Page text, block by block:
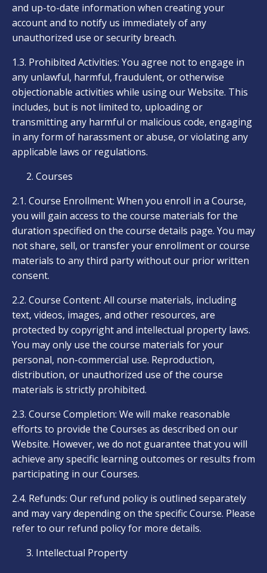
and up-to-date information when creating your
account and to notify us immediately of any
unauthorized use or security breach.
1.3. Prohibited Activities: You agree not to engage in
any unlawful, harmful, fraudulent, or otherwise
objectionable activities while using our Website. This
includes, but is not limited to, uploading or
transmitting any harmful or malicious code, engaging
in any form of harassment or abuse, or violating any
applicable laws or regulations.
Courses
2.1. Course Enrollment: When you enroll in a Course,
you will gain access to the course materials for the
duration specified on the course details page. You may
not share, sell, or transfer your enrollment or course
materials to any third party without our prior written
consent.
2.2. Course Content: All course materials, including
text, videos, images, and other resources, are
protected by copyright and intellectual property laws.
You may only use the course materials for your
personal, non-commercial use. Reproduction,
distribution, or unauthorized use of the course
materials is strictly prohibited.
2.3. Course Completion: We will make reasonable
efforts to provide the Courses as described on our
Website. However, we do not guarantee that you will
achieve any specific learning outcomes or results from
participating in our Courses.
2.4. Refunds: Our refund policy is outlined separately
and may vary depending on the specific Course. Please
refer to our refund policy for more details.
Intellectual Property